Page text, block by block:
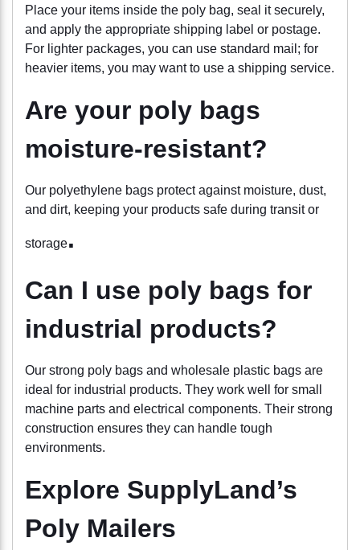
Place your items inside the poly bag, seal it securely,
and apply the appropriate shipping label or postage.
For lighter packages, you can use standard mail; for
heavier items, you may want to use a shipping service.
Are your poly bags
moisture-resistant?
Our polyethylene bags protect against moisture, dust,
and dirt, keeping your products safe during transit or
storage.
Can I use poly bags for
industrial products?
Our strong poly bags and wholesale plastic bags are
ideal for industrial products. They work well for small
machine parts and electrical components. Their strong
construction ensures they can handle tough
environments.
Explore SupplyLand’s
Poly Mailers